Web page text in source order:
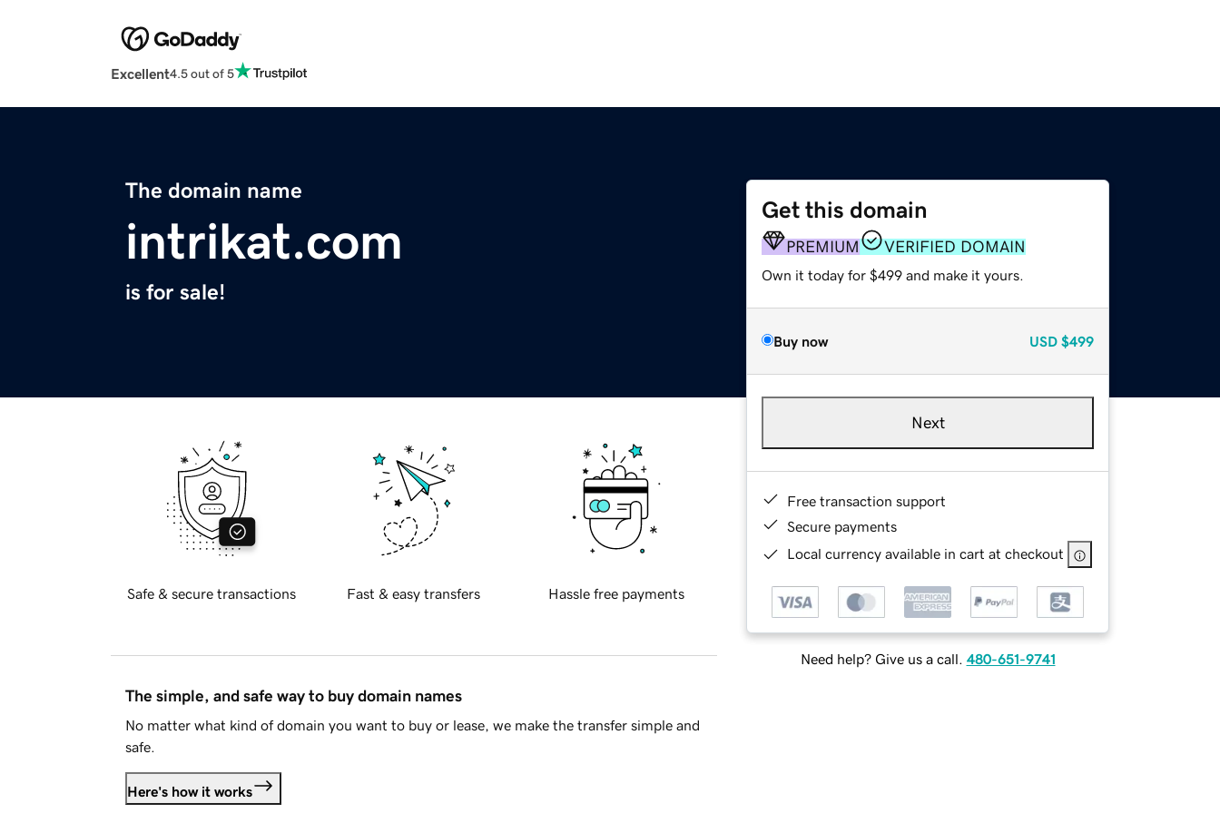
Excellent4.5 out of 5
The domain name
intrikat.com
is for sale!
Get this domain
PREMIUM VERIFIED DOMAIN
Own it today for $499 and make it yours.
Buy now USD $499
Next
Free transaction support
Secure payments
Local currency available in cart at checkout
Need help? Give us a call. 480-651-9741
Safe & secure transactions Fast & easy transfers Hassle free payments
The simple, and safe way to buy domain names
No matter what kind of domain you want to buy or lease, we make the transfer simple and
safe.
Here's how it works